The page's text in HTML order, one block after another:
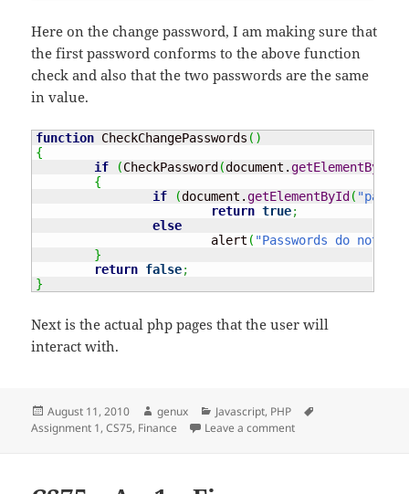
Here on the change password, I am making sure that
the first password conforms to the above function
check and also that the two passwords are the same
in value.
function CheckChangePasswords ( )
{
if
(CheckPassword (document.getElementById
{
if
(document.getElementById (
return true;
else
			alert
( "Passwords do not
}
return false;
}
Next is the actual php pages that the user will
interact with.
Posted
on
August 11, 2010 Author
genux Categories
Javascript, PHP
Assignment 1,CS75, Finance Leave a commenton CS71 – Ass1 –